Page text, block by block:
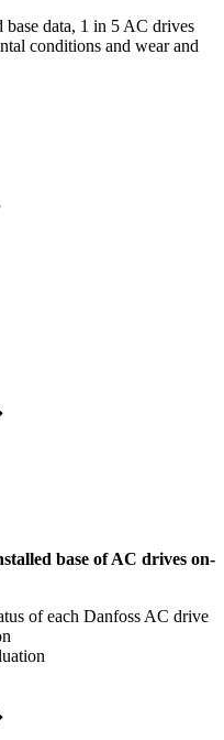
base data, 1 in 5 AC drives
conditions and wear and
base of AC drives on-
of each Danfoss AC drive